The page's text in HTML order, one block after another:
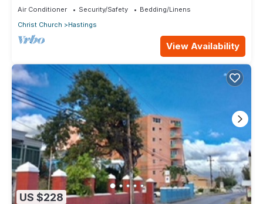
Air Conditioner Security/Safety
Bedding/Linens
Christ Church
Hastings
View Availability
US $228